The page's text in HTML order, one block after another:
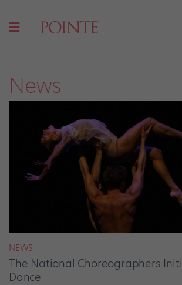
News
NEWS
The National Choreographers
Dance